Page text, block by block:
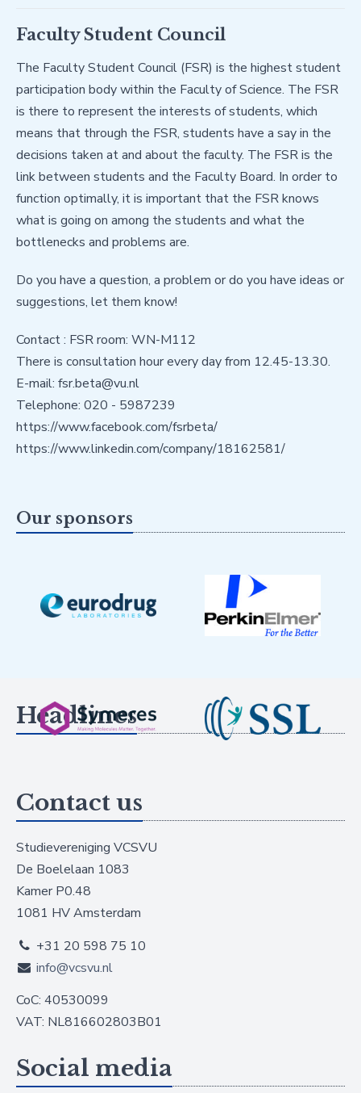
Faculty Student Council
The Faculty Student Council (FSR) is the highest student
participation body within the Faculty of Science. The FSR
is there to represent the interests of students, which
means that through the FSR, students have a say in the
decisions taken at and about the faculty. The FSR is the
link between students and the Faculty Board. In order to
function optimally, it is important that the FSR knows
what is going on among the students and what the
bottlenecks and problems are.
Do you have a question, a problem or do you have ideas or
suggestions, let them know!
Contact : FSR room: WN-M112
There is consultation hour every day from 12.45-13.30.
E-mail: fsr.beta@vu.nl
Telephone: 020 - 5987239
https://www.facebook.com/fsrbeta/
https://www.linkedin.com/company/18162581/
Our sponsors
Headlines
Contact us
Studievereniging VCSVU
De Boelelaan 1083
Kamer P0.48
1081 HV Amsterdam
+31 20 598 75 10
info@vcsvu.nl
CoC: 40530099
VAT: NL816602803B01
Social media